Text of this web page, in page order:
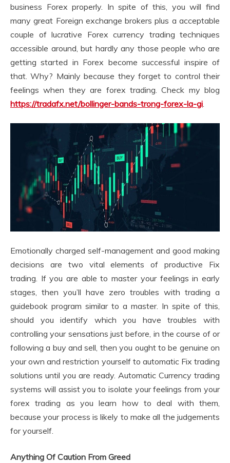
business Forex properly. In spite of this, you will find
many great Foreign exchange brokers plus a acceptable
couple of lucrative Forex currency trading techniques
accessible around, but hardly any those people who are
getting started in Forex become successful inspire of
that. Why? Mainly because they forget to control their
feelings when they are forex trading. Check my blog
https://tradafx.net/bollinger-bands-trong-forex-la-gi
Emotionally charged self-management and good making
decisions are two vital elements of productive Fix
trading. If you are able to master your feelings in early
stages, then you’ll have zero troubles with trading a
guidebook program similar to a master. In spite of this,
should you identify which you have troubles with
controlling your sensations just before, in the course of or
following a buy and sell, then you ought to be genuine on
your own and restriction yourself to automatic Fix trading
solutions until you are ready. Automatic Currency trading
systems will assist you to isolate your feelings from your
forex trading as you learn how to deal with them,
because your process is likely to make all the judgements
for yourself.
Anything Of Caution From Greed